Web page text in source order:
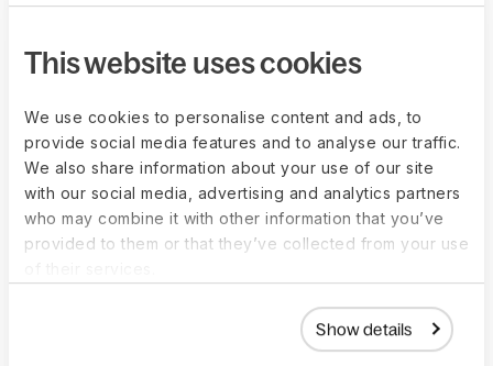
This website uses cookies
We use cookies to personalise content and ads, to
provide social media features and to analyse our traffic.
We also share information about your use of our site
with our social media, advertising and analytics partners
who may combine it with other information that you’ve
provided to them or that they’ve collected from your use
Show details